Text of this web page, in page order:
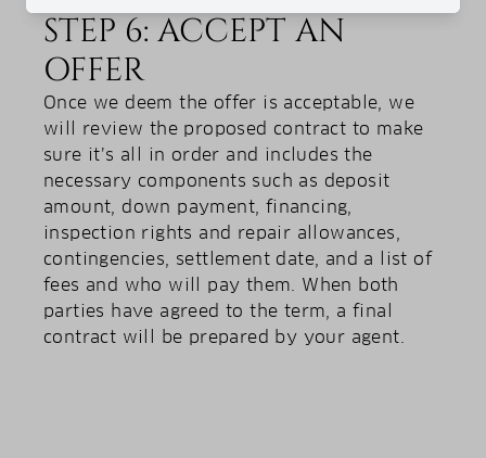
STEP 6: ACCEPT AN
OFFER
Once we deem the offer is acceptable, we
will review the proposed contract to make
sure it’s all in order and includes the
necessary components such as deposit
amount, down payment, financing,
inspection rights and repair allowances,
contingencies, settlement date, and a list of
fees and who will pay them. When both
parties have agreed to the term, a final
contract will be prepared by your agent.